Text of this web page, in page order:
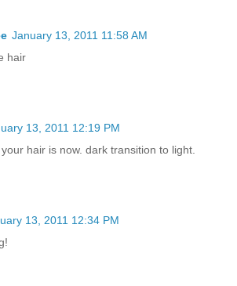
January 13, 2011 11:58 AM
hair
13, 2011 12:19 PM
hair is now. dark transition to light.
13, 2011 12:34 PM